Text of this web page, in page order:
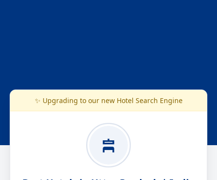
✨ Upgrading to our new Hotel Search Engine